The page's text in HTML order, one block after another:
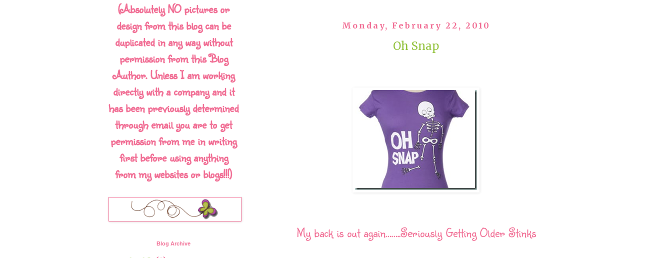
Monday, February 22, 2010
Oh Snap
My back is out again……..Seriously Getting Older Stinks
(Absolutely NO pictures or
design from this blog can be
duplicated in any way without
permission from this Blog
Author. Unless I am working
directly with a company and it
has been previously determined
through email you are to get
permission from me in writing
first before using anything
from my websites or blogs!!!)
Blog Archive